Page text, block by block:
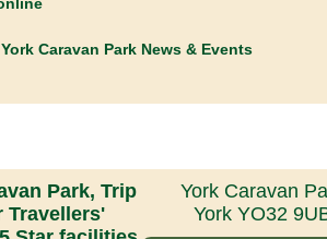
York Caravan Park News & Events
York Caravan
York YO32